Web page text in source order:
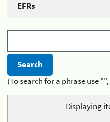
EFRs
(To search for a phrase use
Displaying